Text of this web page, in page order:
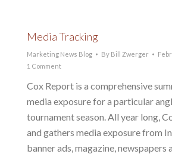
Media Tracking
Marketing News Blog By Bill Zwerger
1 Comment
Cox Report is a comprehensive
media exposure for a particular
tournament season. All year long,
and gathers media exposure from
banner ads, magazine, newspapers